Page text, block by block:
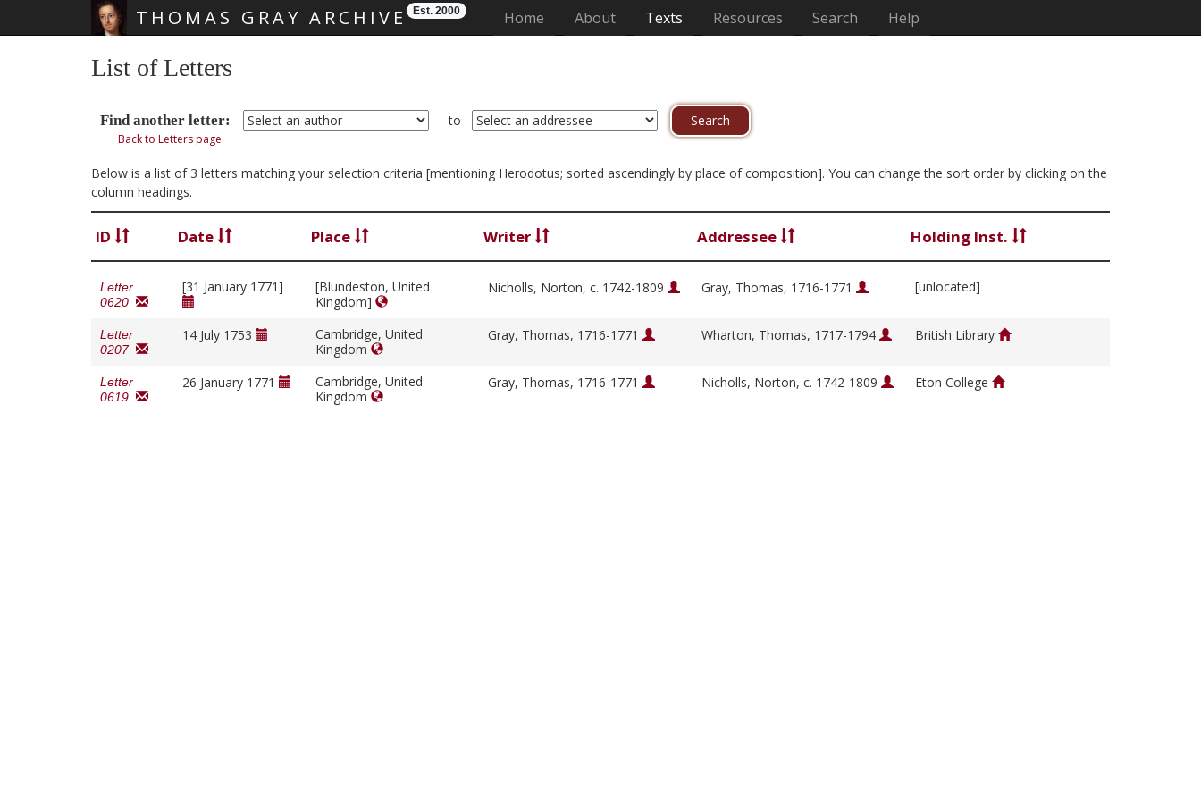
THOMAS GRAY ARCHIVE Est. 2000 Home (current)
About Texts Resources Search Help
List of Letters
Find another letter: to
Back to Letters page
Below is a list of 3 letters matching your selection criteria [mentioning Herodotus; sorted ascendingly by place of composition]. You can change the sort order by clicking on the
column headings.
ID Date Place Writer Addressee Holding Inst.
Letter
0620
[31 January 1771]
[Blundeston, United
Kingdom]
Nicholls, Norton, c. 1742-1809 Gray, Thomas, 1716-1771 [unlocated]
Letter
0207
14 July 1753
Cambridge, United
Kingdom
Gray, Thomas, 1716-1771 Wharton, Thomas, 1717-1794 British Library
Letter
0619
26 January 1771
Cambridge, United
Kingdom
Gray, Thomas, 1716-1771 Nicholls, Norton, c. 1742-1809 Eton College